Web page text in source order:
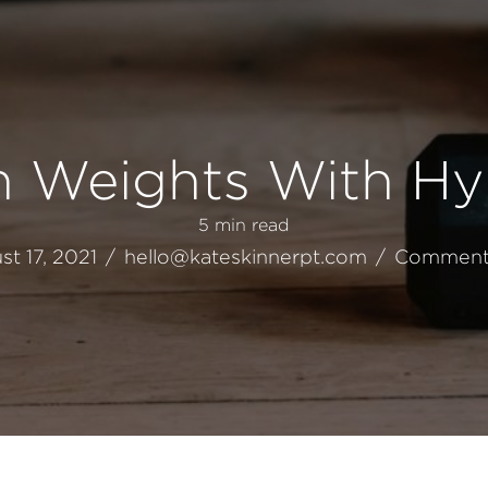
Weights With
5 min read
17, 2021 / hello@kateskinnerpt.com /